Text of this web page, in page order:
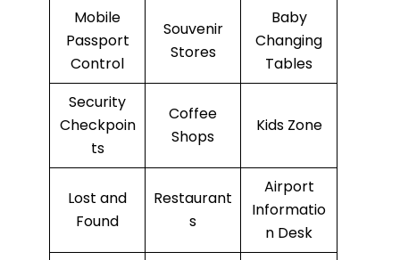
Mobile
Passport
Control
Souvenir
Stores
Baby
Changing
Tables
Security
Checkpoin
ts
Coffee
Shops
Kids Zone
Lost and
Found
Restaurant
s
Airport
Informatio
n Desk